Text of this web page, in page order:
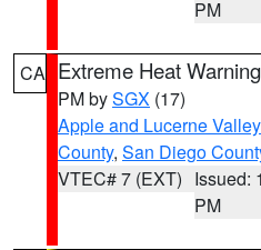
PM
CA Extreme Heat Warning
PM bySGX (17)
Apple and Lucerne
County, San Diego
VTEC# 7 (EXT) Issued:
PM